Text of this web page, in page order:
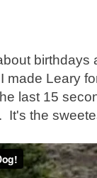
birthdays
made Leary
last 15
It's the